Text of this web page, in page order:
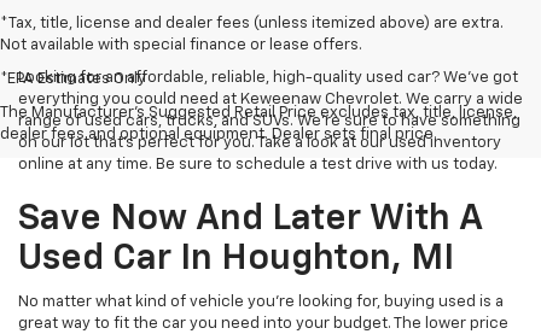
*Tax, title, license and dealer fees (unless itemized above) are extra.
Not available with special finance or lease offers.
*EPA Estimates Only
The Manufacturer's Suggested Retail Price excludes tax, title, license,
dealer fees and optional equipment. Dealer sets final price.
Looking for an affordable, reliable, high-quality used car? We’ve got
everything you could need at Keweenaw Chevrolet. We carry a wide
range of used cars, trucks, and SUVs. We're sure to have something
on our lot that’s perfect for you. Take a look at our used inventory
online at any time. Be sure to schedule a test drive with us today.
Save Now And Later With A
Used Car In Houghton, MI
No matter what kind of vehicle you’re looking for, buying used is a
great way to fit the car you need into your budget. The lower price